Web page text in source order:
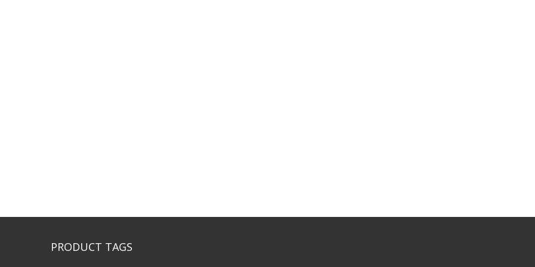
PRODUCT TAGS